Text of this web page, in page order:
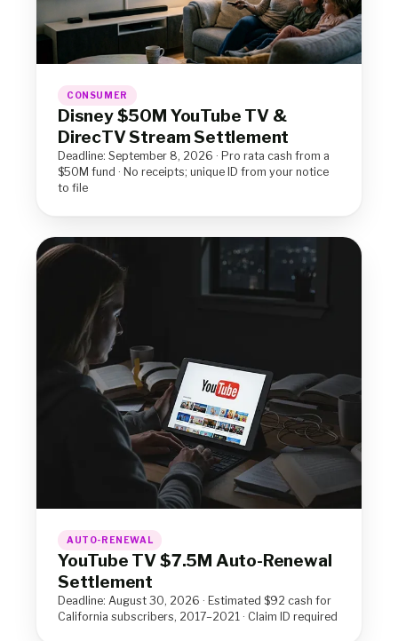
CONSUMER
Disney $50M YouTube TV &
DirecTV Stream Settlement
Deadline: September 8, 2026 · Pro rata cash from a
$50M fund · No receipts; unique ID from your notice
to file
AUTO-RENEWAL
YouTube TV $7.5M Auto-Renewal
Settlement
Deadline: August 30, 2026 · Estimated $92 cash for
California subscribers, 2017–2021 · Claim ID required